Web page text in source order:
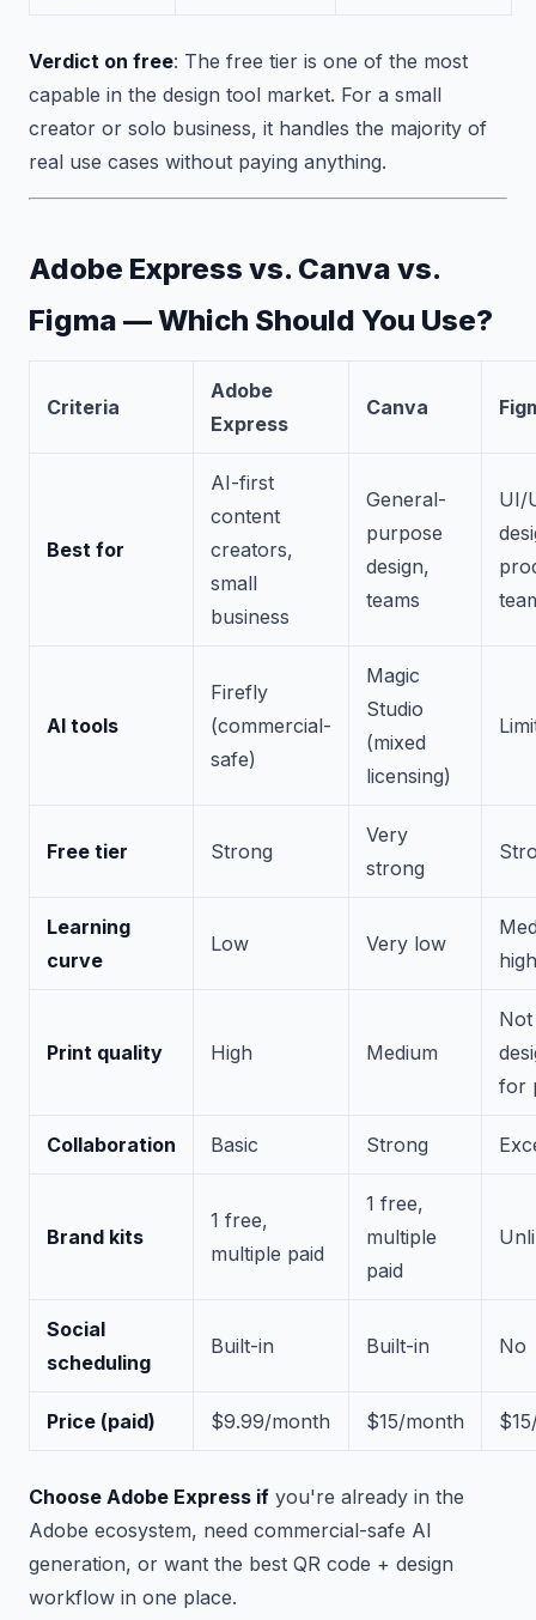
Verdict on free: The free tier is one of the most
capable in the design tool market. For a small
creator or solo business, it handles the majority of
real use cases without paying anything.
Adobe Express vs. Canva vs.
Figma — Which Should You Use?
Criteria
Adobe
Express
Canva
Best for
AI-first
content
creators,
small
business
General-
purpose
design,
teams
UI/
AI tools
Firefly
(commercial-
safe)
Magic
Studio
(mixed
licensing)
Free tier Strong
Very
strong
Learning
curve
Low Very low
high
Print quality High Medium
Not
for
Collaboration Basic Strong
Brand kits
1 free,
multiple paid
1 free,
multiple
paid
Social
scheduling
Built-in Built-in No
Price (paid) $9.99/month $15/month
Choose Adobe Express if you're already in the
Adobe ecosystem, need commercial-safe AI
generation, or want the best QR code + design
workflow in one place.